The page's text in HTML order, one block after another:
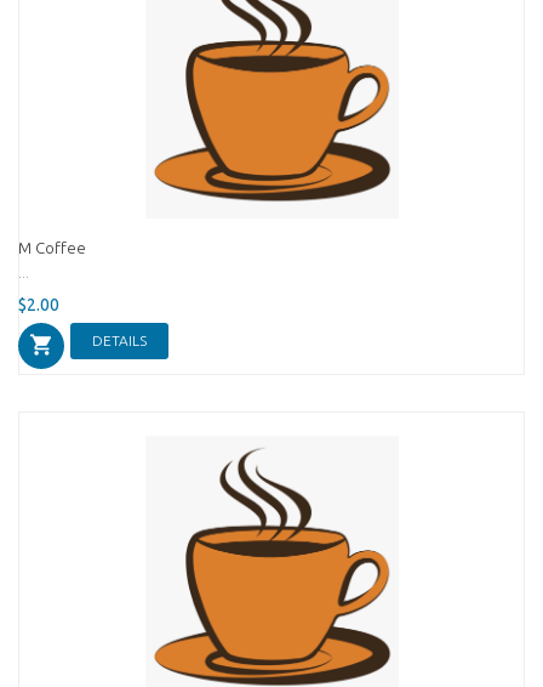
M Coffee
$2.00
DETAILS